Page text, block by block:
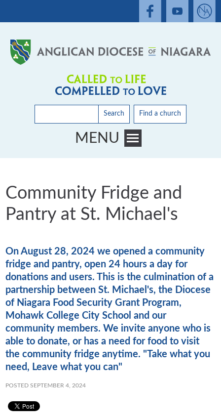
Search Find a church
MENU
Community Fridge and
Pantry at St. Michael's
On August 28, 2024 we opened a community
fridge and pantry, open 24 hours a day for
donations and users. This is the culmination of a
partnership between St. Michael's, the Diocese
of Niagara Food Security Grant Program,
Mohawk College City School and our
community members. We invite anyone who is
able to donate, or has a need for food to visit
the community fridge anytime. "Take what you
need, Leave what you can"
POSTED SEPTEMBER 4, 2024